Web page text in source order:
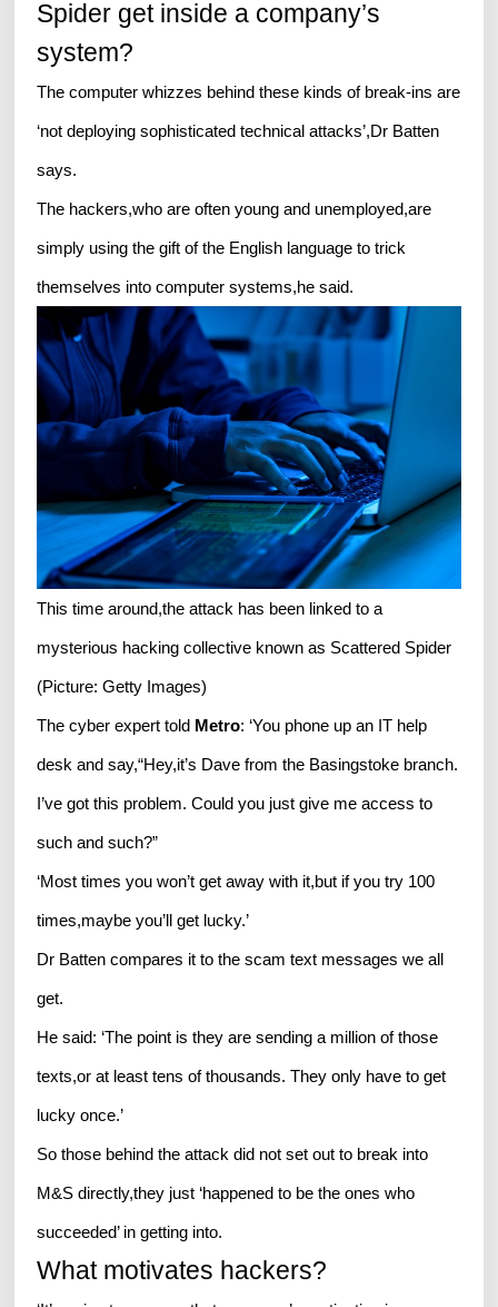
Spider get inside a company’s
system?
The computer whizzes behind these kinds of break-ins are
‘not deploying sophisticated technical attacks’,Dr Batten
says.
The hackers,who are often young and unemployed,are
simply using the gift of the English language to trick
themselves into computer systems,he said.
This time around,the attack has been linked to a
mysterious hacking collective known as Scattered Spider
(Picture: Getty Images)
The cyber expert told Metro: ‘You phone up an IT help
desk and say,“Hey,it’s Dave from the Basingstoke branch.
I’ve got this problem. Could you just give me access to
such and such?”
‘Most times you won’t get away with it,but if you try 100
times,maybe you’ll get lucky.’
Dr Batten compares it to the scam text messages we all
get.
He said: ‘The point is they are sending a million of those
texts,or at least tens of thousands. They only have to get
lucky once.’
So those behind the attack did not set out to break into
M&S directly,they just ‘happened to be the ones who
succeeded’ in getting into.
What motivates hackers?